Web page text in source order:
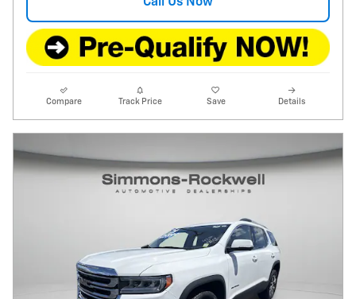
Call Us Now
Compare Track Price Save Details